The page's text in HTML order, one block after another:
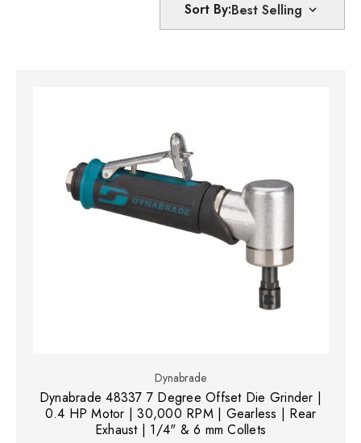
Sort By:
Dynabrade
Dynabrade 48337 7 Degree Offset Die Grinder |
0.4 HP Motor | 30,000 RPM | Gearless | Rear
Exhaust | 1/4" & 6 mm Collets